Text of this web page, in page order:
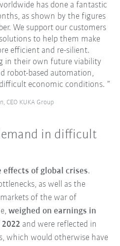
has done a fantastic
as shown by the figures
We support our customers
to help them make
efficient and re-silient.
in their own future viability
robot-based automation,
economic conditions.
CEO KUKA Group
in difficult
effects of global crises.
as well as the
of the war of
weighed on earnings in
and were reflected in
which would otherwise have